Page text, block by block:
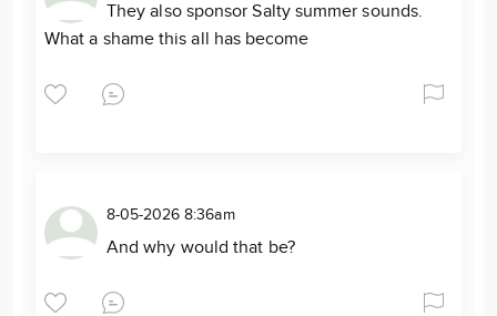
They also sponsor Salty summer sounds.
What a shame this all has become
8-05-2026 8:36am
And why would that be?